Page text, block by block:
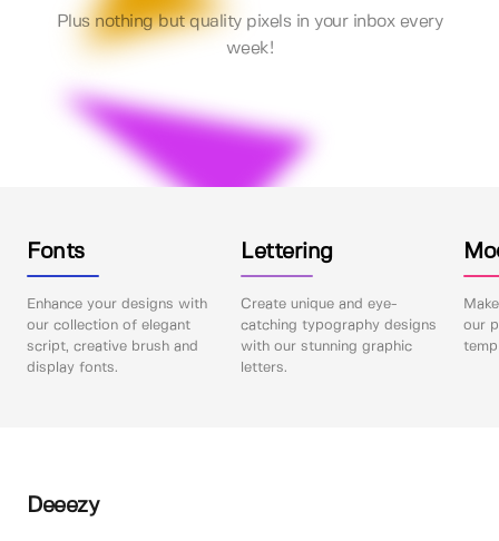
Plus nothing but quality pixels in your inbox every
week!
Fonts
Enhance your designs with
our collection of elegant
script, creative brush and
display fonts.
Lettering
Create unique and eye-
catching typography designs
with our stunning graphic
letters.
our
Deeezy